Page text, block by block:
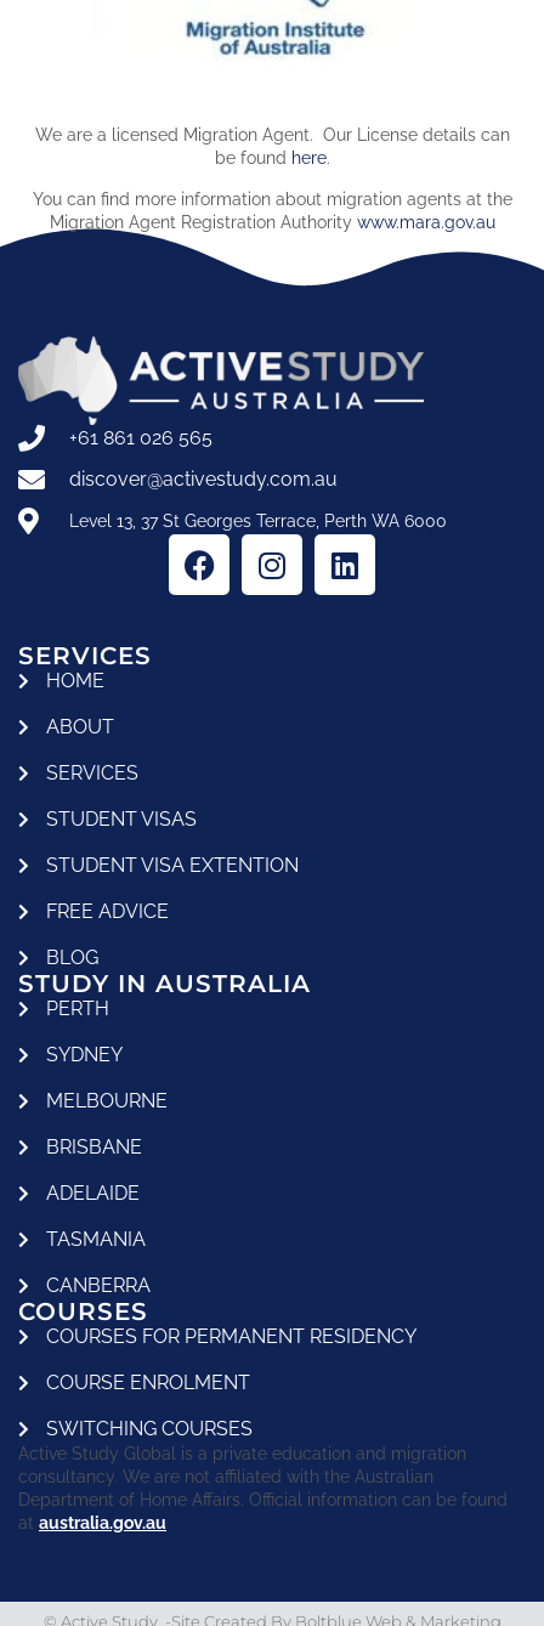
We are a licensed Migration Agent. Our License details can
be found here.
You can find more information about migration agents at the
Migration Agent Registration Authority www.mara.gov.au
+61 861 026 565
discover@activestudy.com.au
Level 13, 37 St Georges Terrace, Perth WA 6000
SERVICES
HOME
ABOUT
SERVICES
STUDENT VISAS
STUDENT VISA EXTENTION
FREE ADVICE
BLOG
STUDY IN AUSTRALIA
PERTH
SYDNEY
MELBOURNE
BRISBANE
ADELAIDE
TASMANIA
CANBERRA
COURSES
COURSES FOR PERMANENT RESIDENCY
COURSE ENROLMENT
SWITCHING COURSES
Active Study Global is a private education and migration
consultancy. We are not affiliated with the Australian
Department of Home Affairs. Official information can be found
at australia.gov.au.
© Active Study. -Site Created By Boltblue Web & Marketing